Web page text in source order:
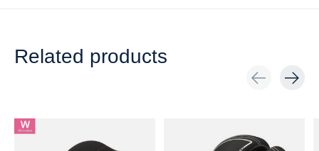
Related products